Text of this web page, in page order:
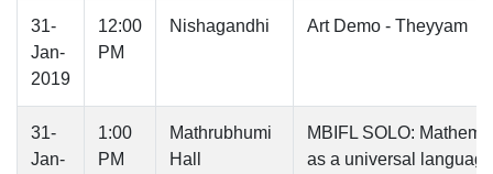
31-
Jan-
2019
12:00
PM
Nishagandhi Art Demo - Theyyam
31-
Jan-
1:00
PM
Mathrubhumi
Hall
MBIFL SOLO:
as a universal language